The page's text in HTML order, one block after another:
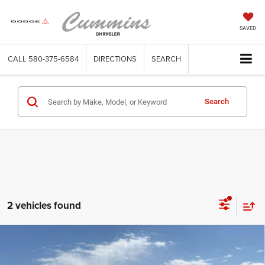
SAVED
CALL 580-375-6584 DIRECTIONS SEARCH
Search
2 vehicles found
GMC Sierra 3500HDCrew Cab Long Box 4-
Wheel Drive SLE
$49,876
DEALER PRICE
Compare Vehicle